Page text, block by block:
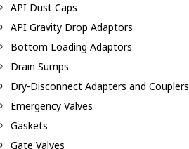
API Dust Caps
API Gravity Drop Adaptors
Bottom Loading Adaptors
Drain Sumps
Dry-Disconnect Adapters and Couplers
Emergency Valves
Gaskets
Gate Valves